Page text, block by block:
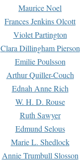
Maurice Noel
Frances Jenkins Olcott
Violet Partington
Clara Dillingham Pierson
Emilie Poulsson
Arthur Quiller-Couch
Ednah Anne Rich
W. H. D. Rouse
Ruth Sawyer
Edmund Selous
Marie L. Shedlock
Annie Trumbull Slosson